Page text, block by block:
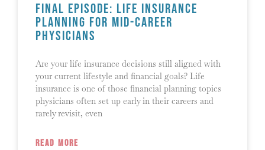
Final Episode: Life Insurance
Planning for Mid-Career
Physicians
Are your life insurance decisions still aligned with
your current lifestyle and financial goals? Life
insurance is one of those financial planning topics
physicians often set up early in their careers and
rarely revisit, even
READ MORE